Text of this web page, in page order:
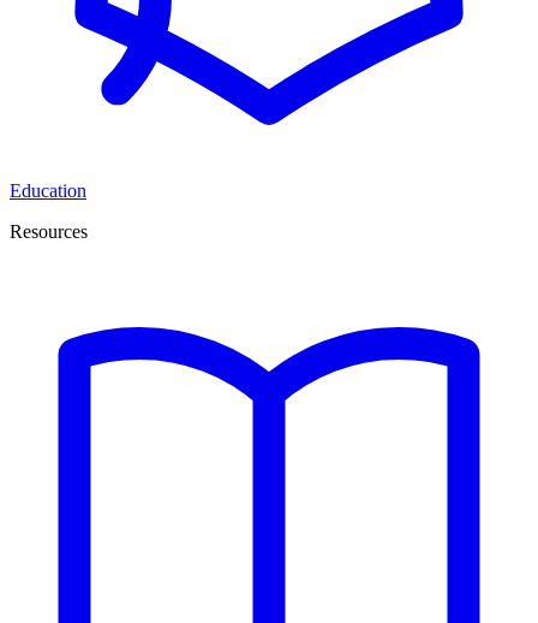
Education
Resources